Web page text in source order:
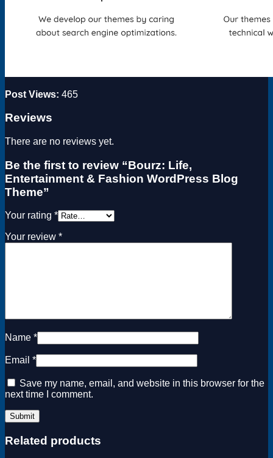
Post Views: 465
Reviews
There are no reviews yet.
Be the first to review “Bourz: Life,
Entertainment & Fashion WordPress Blog
Theme”
Your rating *
Your review *
Name *
Email *
Save my name, email, and website in this browser for the
next time I comment.
Related products